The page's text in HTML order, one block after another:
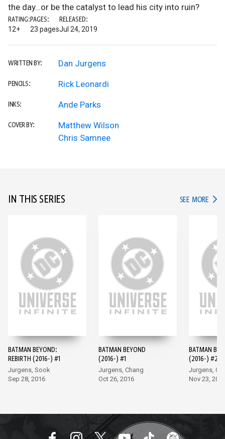
the day…or be the catalyst to lead his city into ruin?
RATING:
12+
PAGES:
23 pages
RELEASED:
Jul 24, 2019
WRITTEN BY: Dan Jurgens
PENCILS: Rick Leonardi
INKS: Ande Parks
COVER BY:
Matthew Wilson
Chris Samnee
IN THIS SERIES SEE MORE IN
BATMAN BEYOND:
REBIRTH (2016-) #1
Jurgens, Sook
Sep 28, 2016
BATMAN BEYOND
(2016-) #1
Jurgens, Chang
Oct 26, 2016
BATMAN
(2016-) #2
Jurgens,
Nov 23,